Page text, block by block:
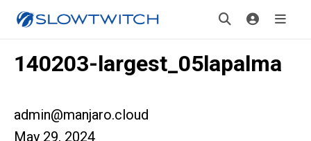
140203-largest_05lapalma
admin@manjaro.cloud
May 29, 2024